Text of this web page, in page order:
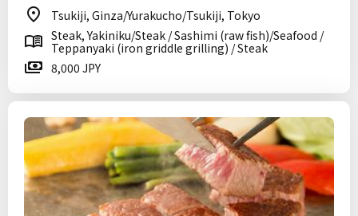
Tsukiji, Ginza/Yurakucho/Tsukiji, Tokyo
Steak, Yakiniku/Steak / Sashimi (raw fish)/Seafood /
Teppanyaki (iron griddle grilling) / Steak
8,000 JPY